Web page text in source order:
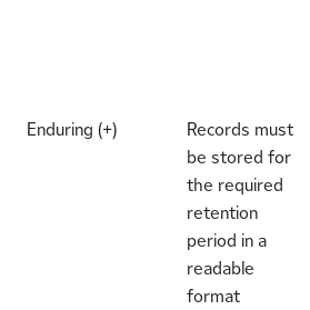
Enduring (+)
Records must
be stored for
the required
retention
period in a
readable
format